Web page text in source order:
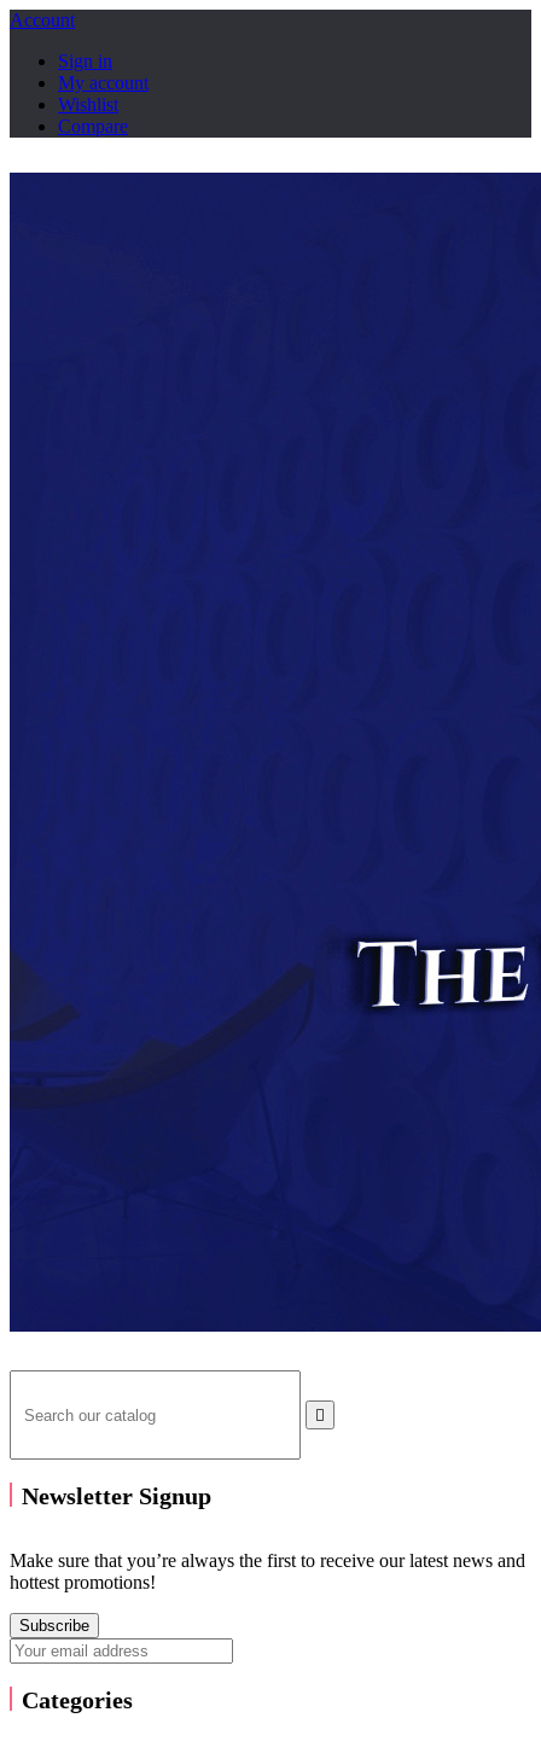
Account
Sign in
My account
Wishlist
Compare

Newsletter Signup
Make sure that you’re always the first to receive our latest news and
hottest promotions!
Subscribe
Categories